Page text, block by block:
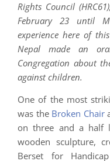
Rights Council
February 23 until
experience here of
Nepal made an
Congregation about
against children.
One of the most
was the Broken Chair
on three and a half
wooden sculpture,
Berset for